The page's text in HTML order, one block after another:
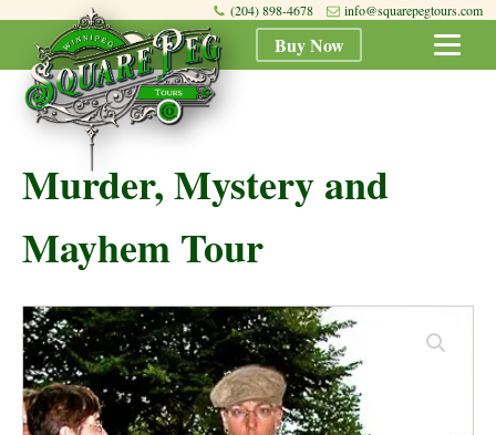
(204) 898-4678 info@squarepegtours.com
Buy Now
Murder, Mystery and
Mayhem Tour